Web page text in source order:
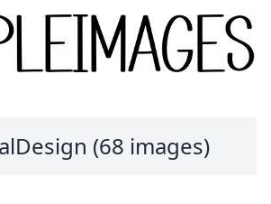
(68 images)